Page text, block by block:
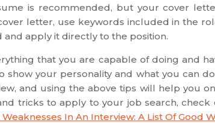
is recommended, but your cover
letter, use keywords included in the
apply it directly to the position.
that you are capable of doing and
show your personality and what you can
and using the above tips will help you
tricks to apply to your job search,
In An Interview: A List Of Good